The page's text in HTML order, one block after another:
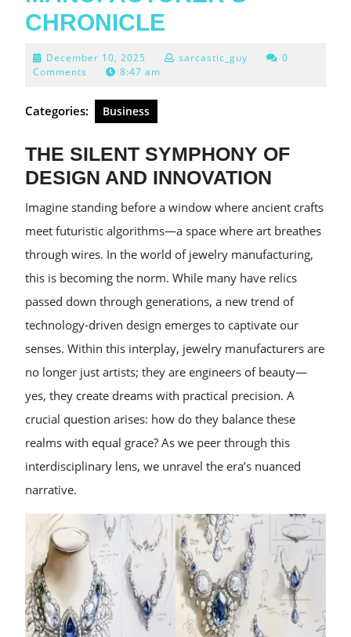
CHRONICLE
December 10, 2025 December
10,
sarcastic_guy
0
Comments
8:47 am
Categories: Business
THE SILENT SYMPHONY OF
DESIGN AND INNOVATION
Imagine standing before a window where ancient crafts
meet futuristic algorithms—a space where art breathes
through wires. In the world of jewelry manufacturing,
this is becoming the norm. While many have relics
passed down through generations, a new trend of
technology-driven design emerges to captivate our
senses. Within this interplay, jewelry manufacturers are
no longer just artists; they are engineers of beauty—
yes, they create dreams with practical precision. A
crucial question arises: how do they balance these
realms with equal grace? As we peer through this
interdisciplinary lens, we unravel the era’s nuanced
narrative.